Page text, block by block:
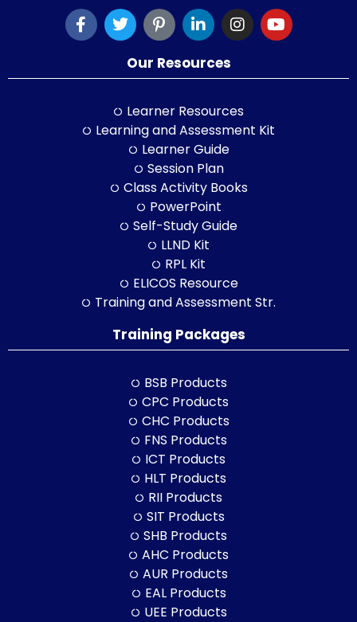
Our Resources
Learner Resources
Learning and Assessment Kit
Learner Guide
Session Plan
Class Activity Books
PowerPoint
Self-Study Guide
LLND Kit
RPL Kit
ELICOS Resource
Training and Assessment Str.
Training Packages
BSB Products
CPC Products
CHC Products
FNS Products
ICT Products
HLT Products
RII Products
SIT Products
SHB Products
AHC Products
AUR Products
EAL Products
UEE Products